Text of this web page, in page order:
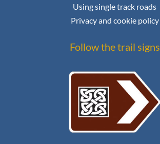
Using single track roads
Privacy and cookie policy
Follow the trail signs